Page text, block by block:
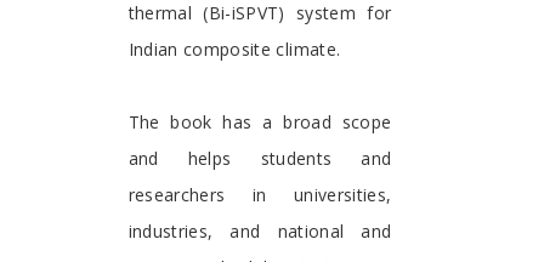
thermal (Bi-iSPVT) system for
Indian composite climate.
The book has a broad scope
and helps students and
researchers in universities,
industries, and national and